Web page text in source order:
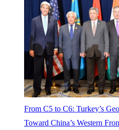
From C5 to C6: Turkey’s
Toward China’s Western